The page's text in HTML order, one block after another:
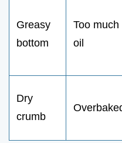
Greasy
bottom
Too much
oil
Dry
crumb